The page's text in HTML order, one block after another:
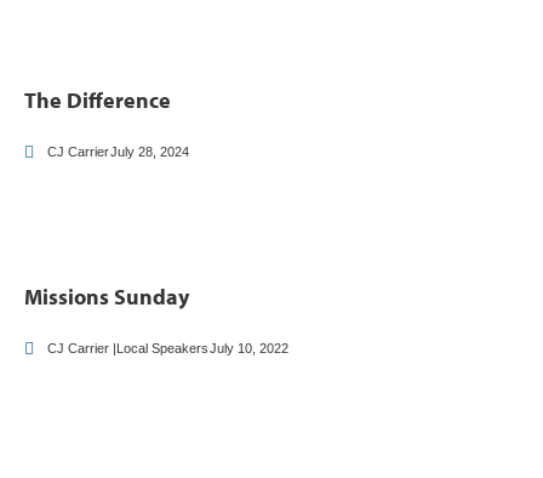
The Difference
CJ CarrierJuly 28, 2024
Missions Sunday
CJ Carrier |Local SpeakersJuly 10, 2022